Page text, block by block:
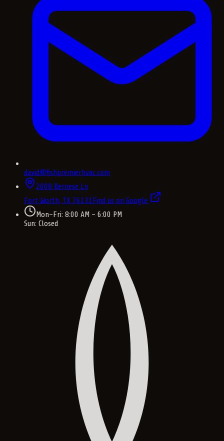
david@fishpremierhvac.com
2008 Bernese Ln
Fort Worth, TX 76131Find us on Google
Mon–Fri: 8:00 AM – 6:00 PM
Sun: Closed